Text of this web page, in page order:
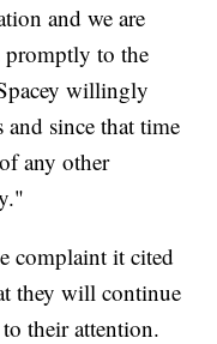
and we are
promptly to the
willingly
since that time
any other
complaint it cited
they will continue
their attention.